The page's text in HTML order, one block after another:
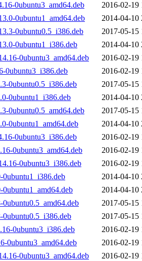
0ubuntu3_amd64.deb
2016-02-19
0ubuntu1_amd64.deb
2014-04-10
0ubuntu0.5_i386.deb
2017-05-15
0ubuntu1_i386.deb
2014-04-10
0ubuntu3_amd64.deb
2016-02-19
0ubuntu3_i386.deb
2016-02-19
0ubuntu0.5_i386.deb
2017-05-15
0ubuntu1_i386.deb
2014-04-10
0ubuntu0.5_amd64.deb
2017-05-15
0ubuntu1_amd64.deb
2014-04-10
0ubuntu3_i386.deb
2016-02-19
0ubuntu3_amd64.deb
2016-02-19
0ubuntu3_i386.deb
2016-02-19
2014-04-10
2014-04-10
2017-05-15
2017-05-15
0ubuntu3_i386.deb
2016-02-19
0ubuntu3_amd64.deb
2016-02-19
0ubuntu3_amd64.deb
2016-02-19